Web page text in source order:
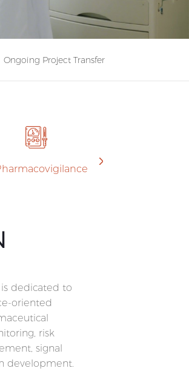
Ongoing Project Transfer
dedicated to
oriented
risk
signal
development.